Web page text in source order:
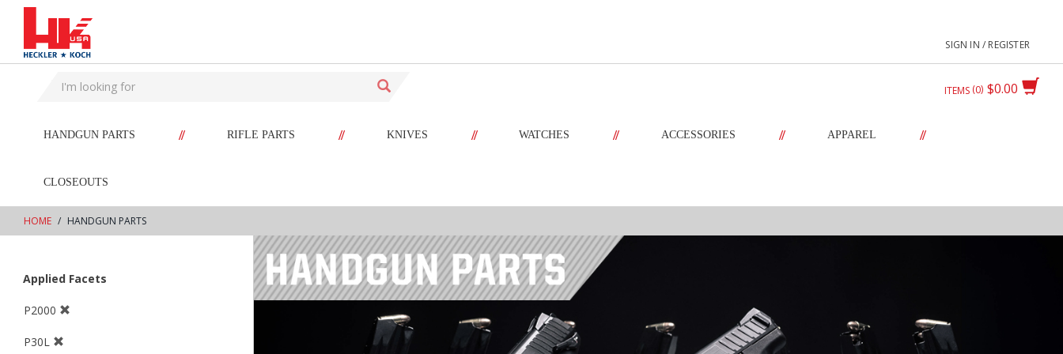
text.skipToContent
text.skipToNavigation
SIGN IN / REGISTER
$0.00
ITEMS 0
HANDGUN PARTS // RIFLE PARTS // KNIVES // WATCHES // ACCESSORIES // APPAREL //
CLOSEOUTS
HOME HANDGUN PARTS
Applied Facets
P2000
P30L